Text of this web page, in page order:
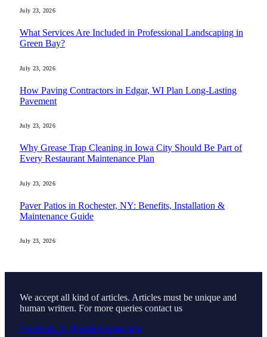
July 23, 2026
What Services Are Included in Professional Landscaping in
Green Bay?
July 23, 2026
How Paving Contractors in Edgar, WI Plan Long-Lasting
Pavement
July 23, 2026
Why Grease Trap Cleaning in Iowa City Should Be Part of
Every Restaurant Maintenance Plan
July 23, 2026
Paver Patios in Rochester, NY: Benefits, Installation &
Maintenance Guide
July 23, 2026
We accept all kind of articles. Articles must be unique and
human written. For more queries contact us
Facebook X (Twitter) Instagram